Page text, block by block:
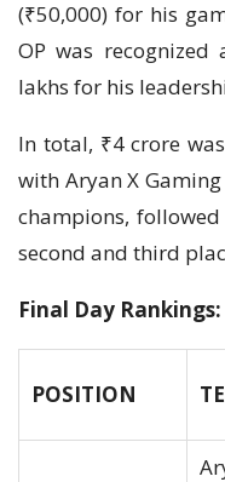
(₹50,000) for his
OP was recognized
lakhs for his
In total, ₹4 crore
with Aryan X
champions,
second and third
Final Day Rankings:
POSITION